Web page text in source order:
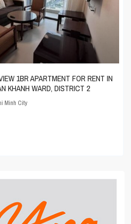
1BR APARTMENT FOR RENT IN
KHANH WARD, DISTRICT 2
Minh City